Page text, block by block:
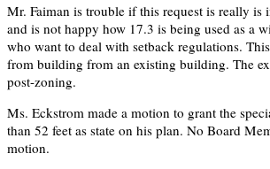
Mr. Faiman is trouble if this request is really is
and is not happy how 17.3 is being used as a
who want to deal with setback regulations.
from building from an existing building. The
post-zoning.
Ms. Eckstrom made a motion to grant the
than 52 feet as state on his plan. No Board
motion.